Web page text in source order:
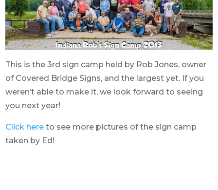
This is the 3rd sign camp held by Rob Jones, owner
of Covered Bridge Signs, and the largest yet. If you
weren’t able to make it, we look forward to seeing
you next year!
Click here to see more pictures of the sign camp
taken by Ed!